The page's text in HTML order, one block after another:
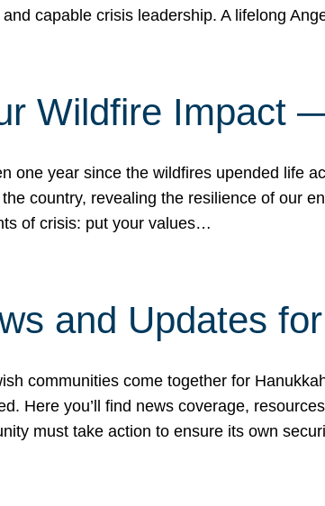
capable crisis leadership. A lifelong
Wildfire Impact
one year since the wildfires upended life
country, revealing the resilience of our
of crisis: put your values…
and Updates
communities come together for
Here you’ll find news coverage,
must take action to ensure its own